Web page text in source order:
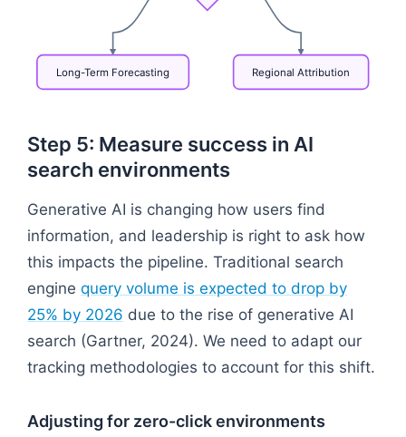
Long-Term Forecasting Regional Attribution
Step 5: Measure success in AI
search environments
Generative AI is changing how users find
information, and leadership is right to ask how
this impacts the pipeline. Traditional search
engine query volume is expected to drop by
25% by 2026 due to the rise of generative AI
search (Gartner, 2024). We need to adapt our
tracking methodologies to account for this shift.
Adjusting for zero-click environments